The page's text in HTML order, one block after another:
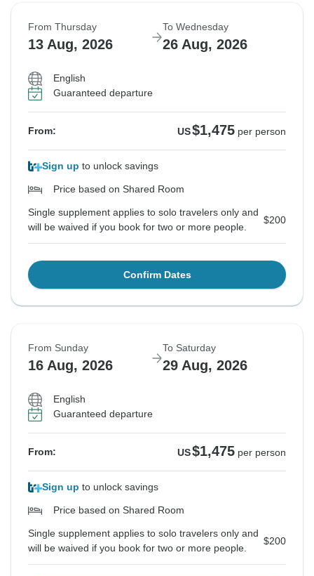
From Thursday
13 Aug, 2026
To Wednesday
26 Aug, 2026
English
Guaranteed departure
From: US$1,475 per person
Sign up to unlock savings
Price based on Shared Room
Single supplement applies to solo travelers only and
will be waived if you book for two or more people.
$200
Confirm Dates
From Sunday
16 Aug, 2026
To Saturday
29 Aug, 2026
English
Guaranteed departure
From: US$1,475 per person
Sign up to unlock savings
Price based on Shared Room
Single supplement applies to solo travelers only and
will be waived if you book for two or more people.
$200